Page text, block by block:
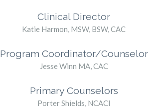
Clinical Director
Katie Harmon, MSW, BSW, CAC
Program Coordinator/Counselor
Jesse Winn MA, CAC
Primary Counselors
Porter Shields, NCACI